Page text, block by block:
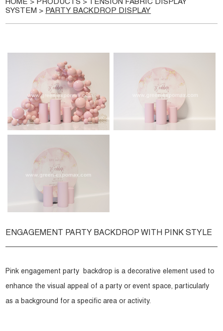
HOME > PRODUCTS > TENSION FABRIC DISPLAY
SYSTEM > PARTY BACKDROP DISPLAY
ENGAGEMENT PARTY BACKDROP WITH PINK STYLE
Pink engagement party backdrop is a decorative element used to
enhance the visual appeal of a party or event space, particularly
as a background for a specific area or activity.